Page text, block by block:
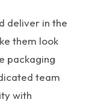
deliver in the
them look
packaging
team
with